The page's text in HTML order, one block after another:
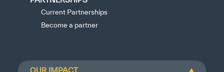
Current Partnerships
Become a partner